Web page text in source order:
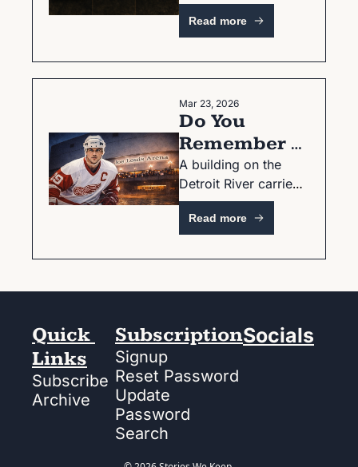
Phoenix Center—
Volume 21 is here.
Read more
Mar 23, 2026
Do You
Remember
The Joe?
A building on the
Detroit River carried
a city for nearly 40
years.
Read more
Quick
Links
Subscribe
Archive
Subscription
Signup
Reset Password
Update
Password
Search
Socials